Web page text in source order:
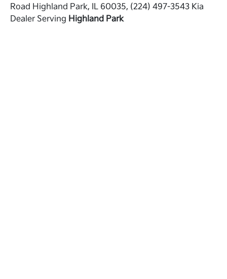
Road Highland Park, IL 60035, (224) 497-3543 Kia
Dealer Serving Highland Park